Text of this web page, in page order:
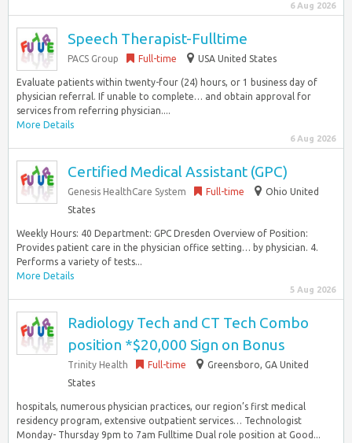
6 Aug 2026
Speech Therapist-Fulltime
PACS Group Full-time USA United States
Evaluate patients within twenty-four (24) hours, or 1 business day of
physician referral. If unable to complete… and obtain approval for
services from referring physician....
More Details
6 Aug 2026
Certified Medical Assistant (GPC)
Genesis HealthCare System Full-time
Ohio United
States
Weekly Hours: 40 Department: GPC Dresden Overview of Position:
Provides patient care in the physician office setting… by physician. 4.
Performs a variety of tests...
More Details
5 Aug 2026
Radiology Tech and CT Tech Combo
position *$20,000 Sign on Bonus
Trinity Health Full-time
Greensboro, GA United
States
hospitals, numerous physician practices, our region’s first medical
residency program, extensive outpatient services… Technologist
Monday- Thursday 9pm to 7am Fulltime Dual role position at Good...